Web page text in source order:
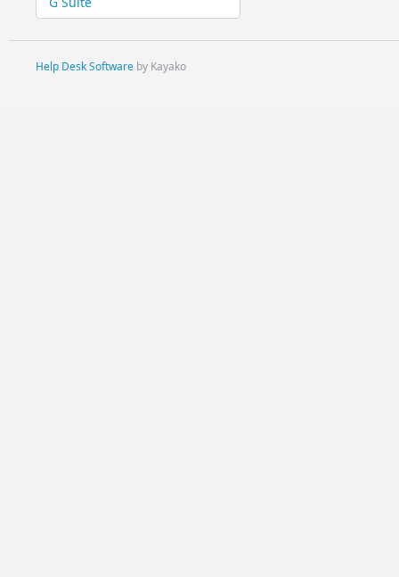
Help Desk Softwareby Kayako